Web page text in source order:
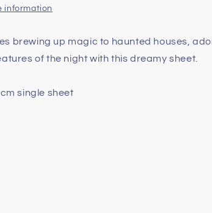
information
brewing up magic to haunted houses,
of the night with this dreamy sheet.
cm single sheet